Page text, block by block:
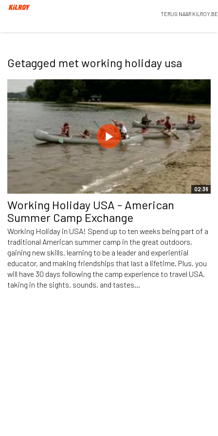
TERUG NAAR KILROY.BE
Getagged met working holiday usa
02:36
Working Holiday USA - American
Summer Camp Exchange
Working Holiday in USA! Spend up to ten weeks being part of a
traditional American summer camp in the great outdoors,
gaining new skills, learning to be a leader and experiential
educator, and making friendships that last a lifetime. Plus, you
will have 30 days following the camp experience to travel USA,
taking in the sights, sounds, and tastes...